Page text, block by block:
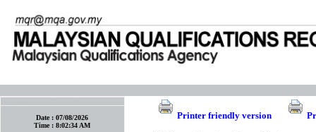
Date :07/08/2026
Time :8:02:34 AM
Printer friendly version